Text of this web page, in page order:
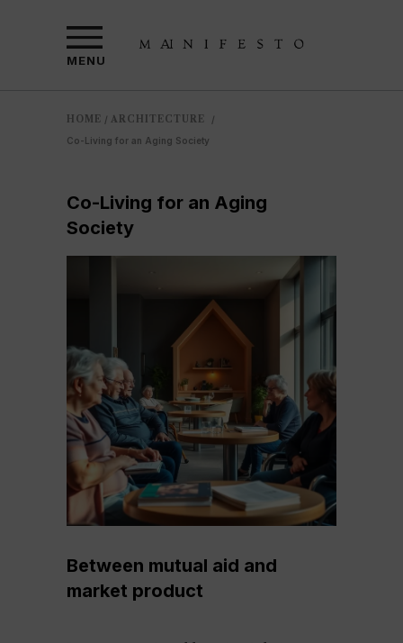
MENU
HOME / ARCHITECTURE
/
Co-Living for an Aging Society
Co-Living for an Aging
Society
Between mutual aid and
market product